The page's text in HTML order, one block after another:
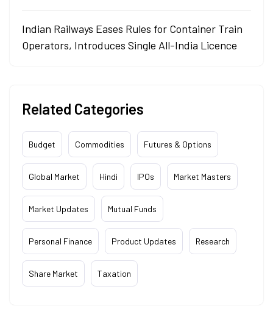
Indian Railways Eases Rules for Container Train
Operators, Introduces Single All-India Licence
Related Categories
Budget Commodities Futures & Options
Global Market Hindi IPOs Market Masters
Market Updates Mutual Funds
Personal Finance Product Updates Research
Share Market Taxation